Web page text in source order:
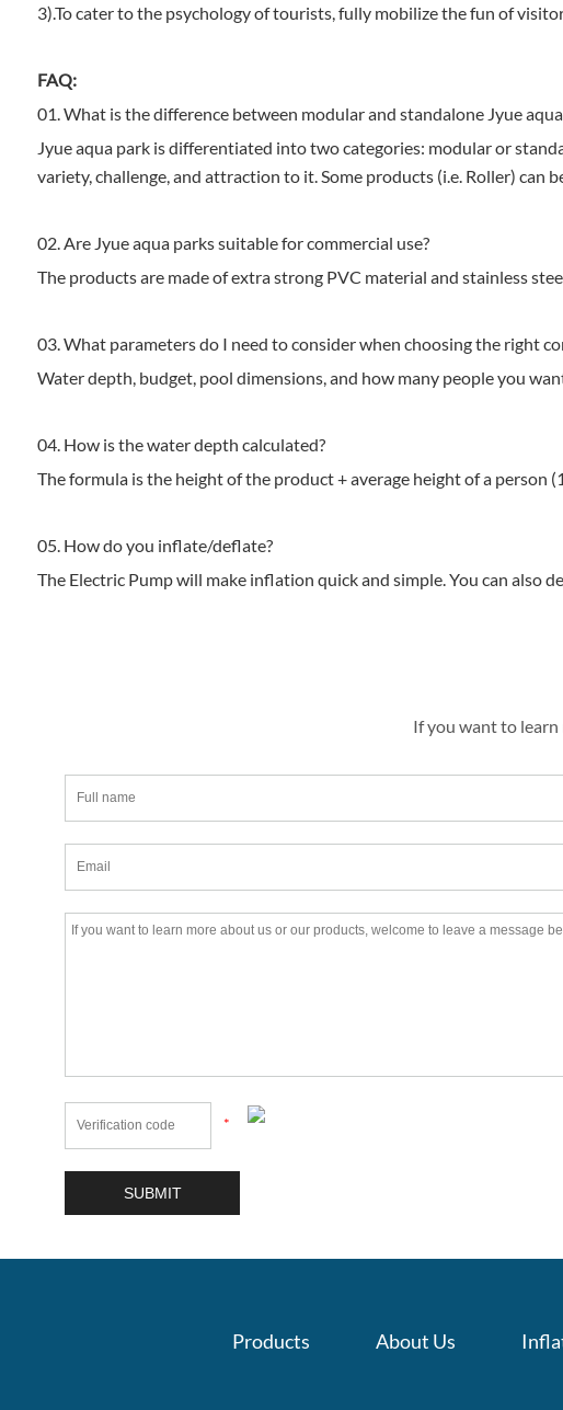
3).To cater to the psychology of tourists, fully mobilize the fun of
FAQ:
01. What is the difference between modular and standalone Jyue
Jyue aqua park is differentiated into two categories: modular or
variety, challenge, and attraction to it. Some products (i.e. Roller) can
02. Are Jyue aqua parks suitable for commercial use?
The products are made of extra strong PVC material and stainless
03. What parameters do I need to consider when choosing the right
Water depth, budget, pool dimensions, and how many people you
04. How is the water depth calculated?
The formula is the height of the product + average height of a person
05. How do you inflate/deflate?
The Electric Pump will make inflation quick and simple. You can also
If you want to learn
*
Products About Us